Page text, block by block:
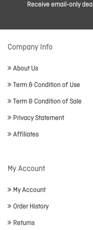
Receive email-only
Company Info
About Us
Term & Condition of Use
Term & Condition of Sale
Privacy Statement
Affiliates
My Account
My Account
Order History
Returns